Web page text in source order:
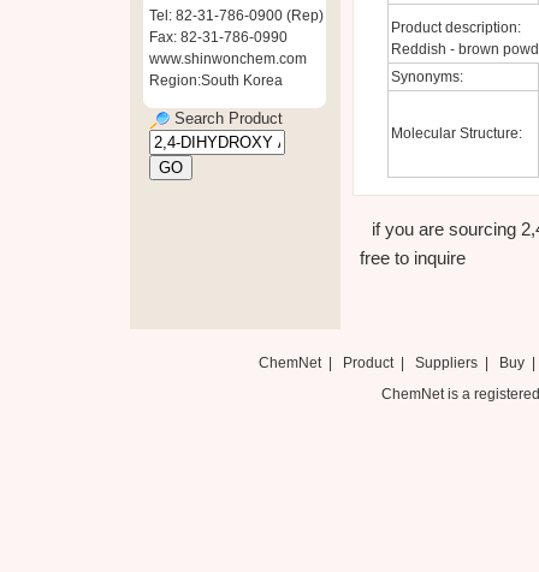
Tel: 82-31-786-0900 (Rep)
Fax: 82-31-786-0990
www.shinwonchem.com
Region:South Korea
Search Product
Product description:
Reddish - brown
Synonyms:
Molecular Structure:
if you are sourcing
free to inquire
ChemNet| Product Suppliers| Buy
ChemNet is a